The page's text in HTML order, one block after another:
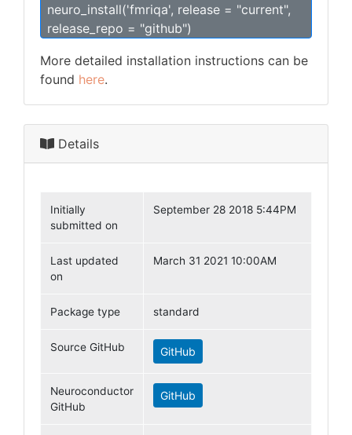
neuro_install('fmriqa', release = "current",
release_repo = "github")
More detailed installation instructions can be
found here.
Details
Initially
submitted on
September 28 2018 5:44PM
Last updated
on
March 31 2021 10:00AM
Package type standard
Source GitHub GitHub
Neuroconductor
GitHub
GitHub